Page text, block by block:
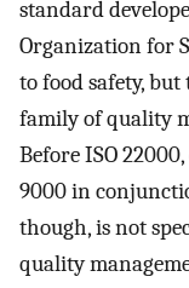
standard
Organization for
to food safety,
family of quality
Before ISO
9000 in
though, is not
quality